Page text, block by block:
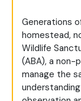
Generations
homestead,
Wildlife
(ABA), a
manage the